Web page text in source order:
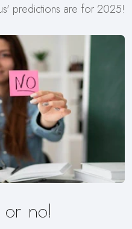
predictions are for 2025!
or no!